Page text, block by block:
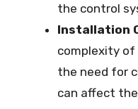
the control
Installation
complexity
the need for
can affect